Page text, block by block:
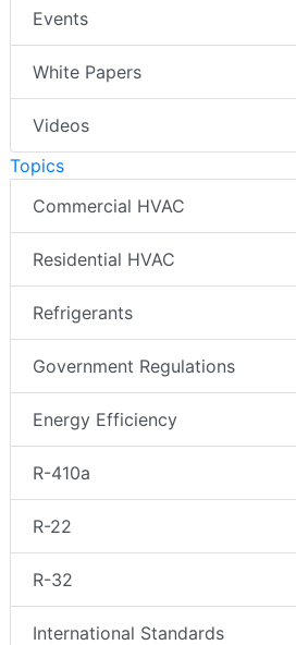
Events
White Papers
Videos
Topics
Commercial HVAC
Residential HVAC
Refrigerants
Government Regulations
Energy Efficiency
R-410a
R-22
R-32
International Standards